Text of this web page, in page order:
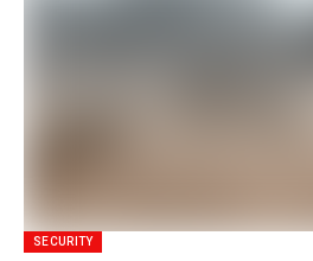
SECURITY